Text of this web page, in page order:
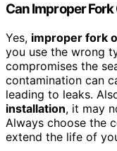
Can Improper
Yes, improper fork
you use the wrong
compromises the
contamination can
leading to leaks.
installation, it may
Always choose the
extend the life of